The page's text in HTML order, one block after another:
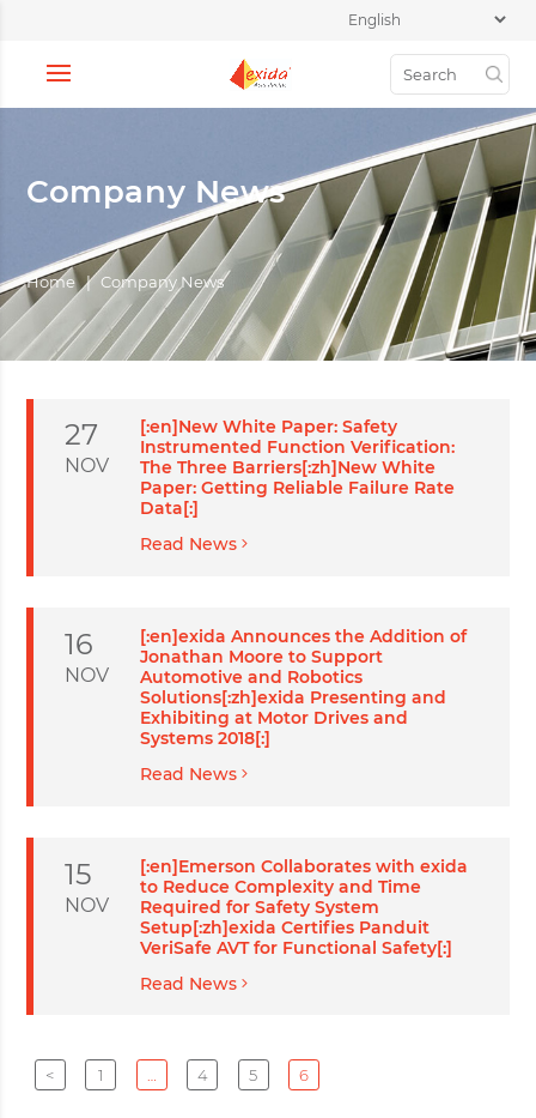
Company News
Home | Company News
27
NOV
[:en]New White Paper: Safety
Instrumented Function Verification:
The Three Barriers[:zh]New White
Paper: Getting Reliable Failure Rate
Data[:]
Read News
16
NOV
[:en]exida Announces the Addition of
Jonathan Moore to Support
Automotive and Robotics
Solutions[:zh]exida Presenting and
Exhibiting at Motor Drives and
Systems 2018[:]
Read News
15
NOV
[:en]Emerson Collaborates with exida
to Reduce Complexity and Time
Required for Safety System
Setup[:zh]exida Certifies Panduit
VeriSafe AVT for Functional Safety[:]
Read News
< 1 4 5 6